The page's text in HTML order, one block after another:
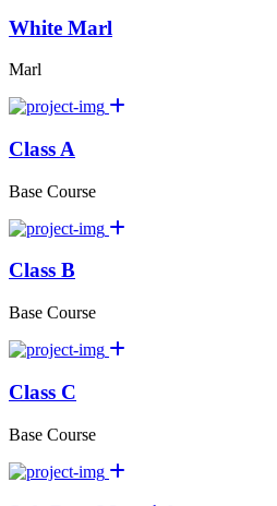
White Marl
Marl
Class A
Base Course
Class B
Base Course
Class C
Base Course